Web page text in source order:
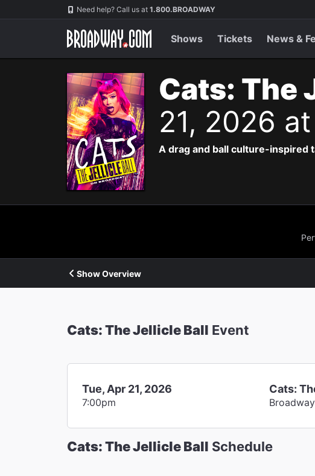
Navigation Need help? Call us at 1.800.BROADWAY
Shows Tickets News &
Cats: The
21, 2026
A drag and ball culture-inspired
Show Overview
Cats: The Jellicle Ball Event
Tue, Apr 21, 2026
7:00pm
Cats:
Broadway
Cats: The Jellicle Ball Schedule